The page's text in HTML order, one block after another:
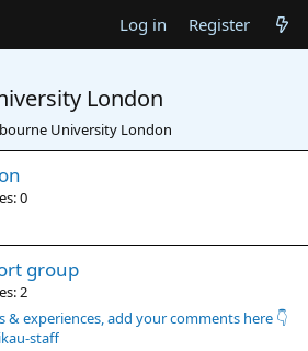
Log in Register
London
University London
0
group
2
& experiences, add your comments here 👇
staff